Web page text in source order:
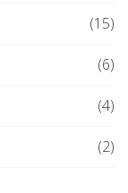
(15)
(6)
(4)
(2)